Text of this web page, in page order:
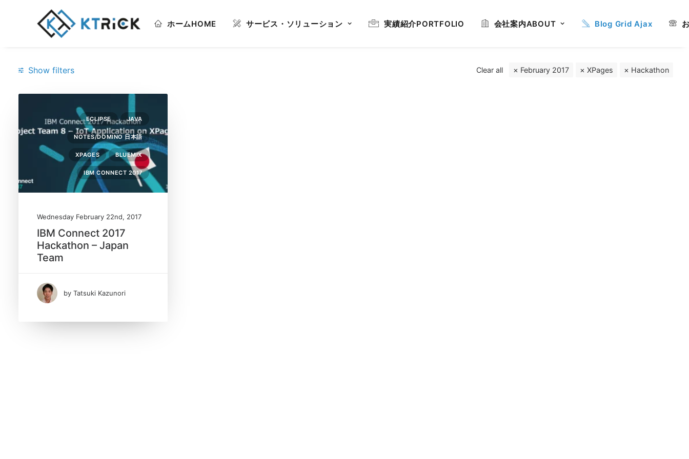
ホームHOME サービス・ソリューション 実績紹介PORTFOLIO 会社案内ABOUT Blog Grid Ajax
Show filters Clear all February 2017 XPages Hackathon
Bluemix (1)
Eclipse
IBM Connect 2017
Java
XPages (1)
Search
Date
ECLIPSE JAVA
NOTES/DOMINO 日本語
XPAGES BLUEMIX
IBM CONNECT 2017
Wednesday February 22nd, 2017
IBM Connect 2017
Hackathon – Japan
Team
by Tatsuki Kazunori